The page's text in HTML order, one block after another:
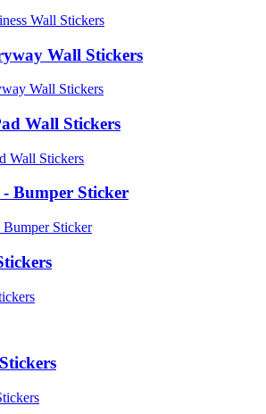
Wall Stickers
Wall Stickers
Bumper Sticker